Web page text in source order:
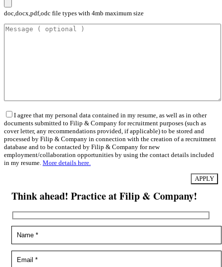
doc,docx,pdf,odc file types with 4mb maximum size
I agree that my personal data contained in my resume, as well as in other
documents submitted to Filip & Company for recruitment purposes (such as
cover letter, any recommendations provided, if applicable) to be stored and
processed by Filip & Company in connection with the creation of a recruitment
database and to be contacted by Filip & Company for new
employment/collaboration opportunities by using the contact details included
in my resume. More details here.
Think ahead! Practice at Filip & Company!